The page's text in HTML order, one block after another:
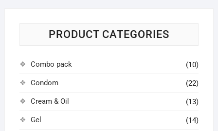
PRODUCT CATEGORIES
Combo pack (10)
Condom (22)
Cream & Oil (13)
Gel (14)